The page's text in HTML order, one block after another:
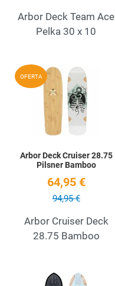
Arbor Deck Team Ace
Pelka 30 x 10
OFERTA
Arbor Deck Cruiser 28.75
Pilsner Bamboo
64,95 €
94,95 €
Arbor Cruiser Deck
28.75 Bamboo